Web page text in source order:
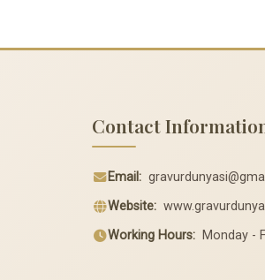
Contact
Email:
Website:
Working Hours: Monday -